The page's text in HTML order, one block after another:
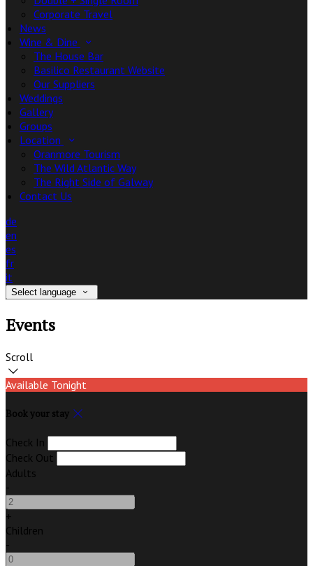
Corporate Travel
News
Wine & Dine
The House Bar
Basilico Restaurant Website
Our Suppliers
Weddings
Gallery
Groups
Location
Oranmore Tourism
The Wild Atlantic Way
The Right Side of Galway
Contact Us
de
en
es
fr
it
Select language
Events
Scroll
Available Tonight
Book your stay
Check In
Check Out
Adults
-
+
Children
-